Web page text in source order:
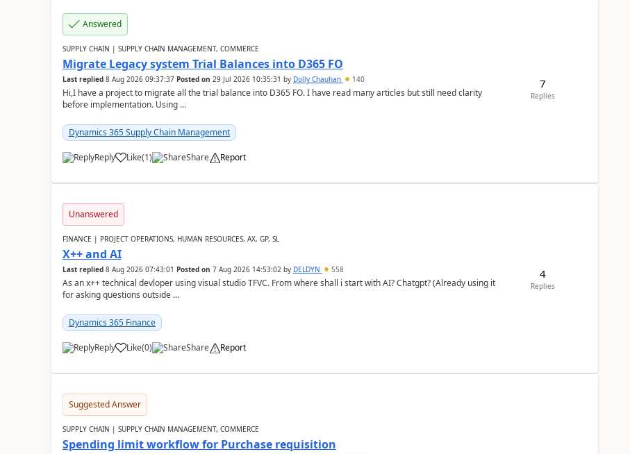
Answered
SUPPLY CHAIN | SUPPLY CHAIN MANAGEMENT, COMMERCE
Migrate Legacy system Trial Balances into D365 FO
Last replied 8 Aug 2026 09:37:37 Posted on 29 Jul 2026 10:35:31 by Dolly Chauhan 140
Hi,I have a project to migrate all the trial balance into D365 FO. I have read many articles but still need clarity
before implementation. Using ...
Dynamics 365 Supply Chain Management
Reply Like(1) Share Report
7
Replies
Unanswered
FINANCE | PROJECT OPERATIONS, HUMAN RESOURCES, AX, GP, SL
X++ and AI
Last replied 8 Aug 2026 07:43:01 Posted on 7 Aug 2026 14:53:02by DELDYN 558
As an x++ technical devloper using visual studio TFVC. From where shall i start with AI? Chatgpt? (Already using it
for asking questions outside ...
Dynamics 365 Finance
Reply Like(0) Share Report
4
Replies
Suggested Answer
SUPPLY CHAIN | SUPPLY CHAIN MANAGEMENT, COMMERCE
Spending limit workflow for Purchase requisition